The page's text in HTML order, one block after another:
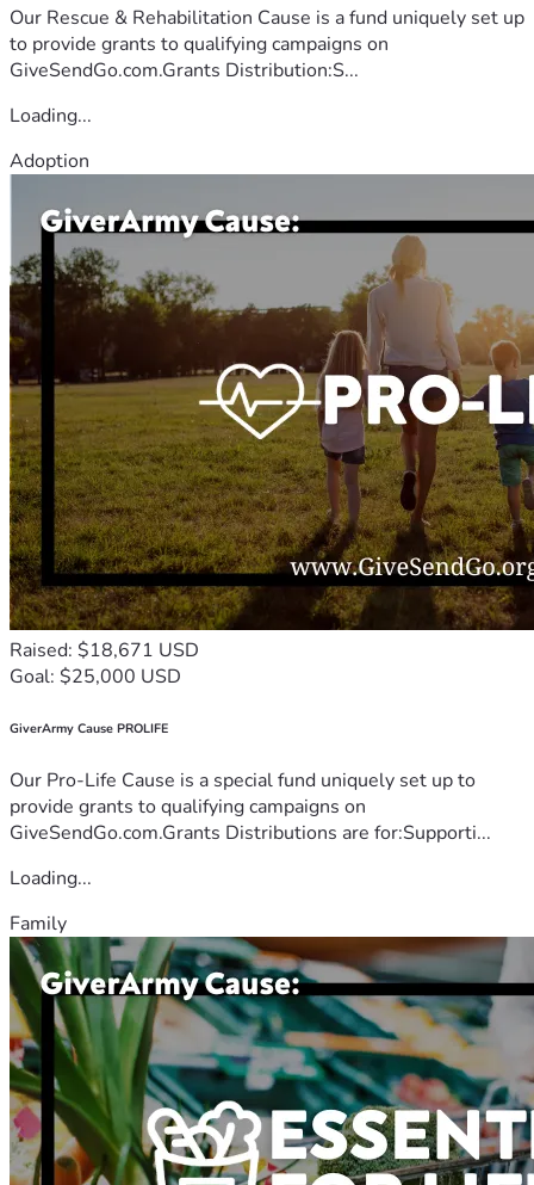
Our Rescue & Rehabilitation Cause is a fund uniquely set up
to provide grants to qualifying campaigns on
GiveSendGo.com.Grants Distribution:S...
Loading...
Adoption
Raised: $18,671 USD
Goal: $25,000 USD
GiverArmy Cause PROLIFE
Our Pro-Life Cause is a special fund uniquely set up to
provide grants to qualifying campaigns on
GiveSendGo.com.Grants Distributions are for:Supporti...
Loading...
Family